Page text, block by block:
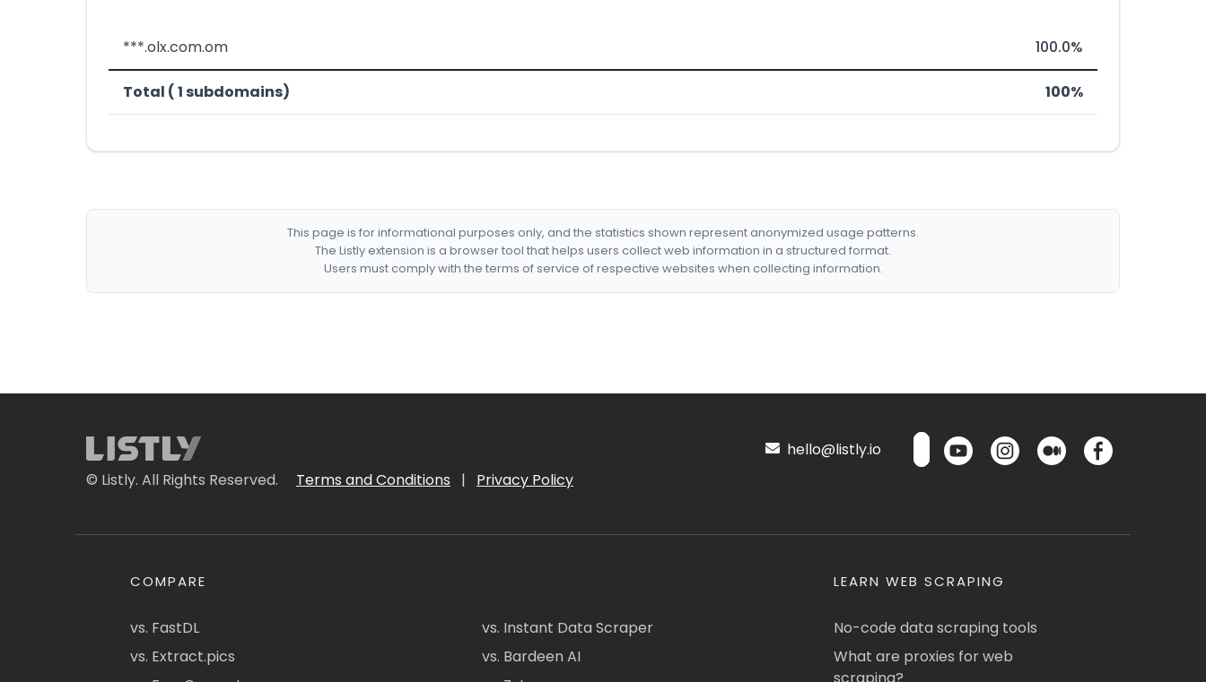
***.olx.com.om 100.0%
Total ( 1 subdomains) 100%
This page is for informational purposes only, and the statistics shown represent anonymized usage patterns.
The Listly extension is a browser tool that helps users collect web information in a structured format.
Users must comply with the terms of service of respective websites when collecting information.
© Listly. All Rights Reserved. Terms and Conditions | Privacy Policy
hello@listly.io
COMPARE
vs. FastDL
vs. Extract.pics
vs. Instant Data Scraper
vs. Bardeen AI
LEARN WEB SCRAPING
No-code data scraping tools
What are proxies for web